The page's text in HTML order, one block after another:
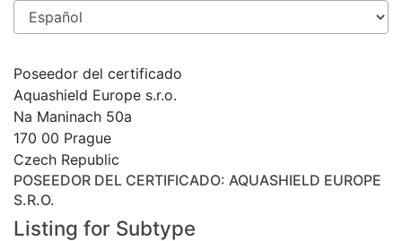
Poseedor del certificado
Aquashield Europe s.r.o.
Na Maninach 50a
170 00 Prague
Czech Republic
POSEEDOR DEL CERTIFICADO: AQUASHIELD EUROPE
S.R.O.
Listing for Subtype